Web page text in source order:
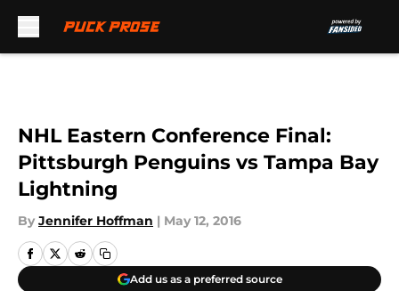
NHL Eastern Conference Final:
Pittsburgh Penguins vs Tampa Bay
Lightning
By Jennifer Hoffman | May 12, 2016
Add us as a preferred source